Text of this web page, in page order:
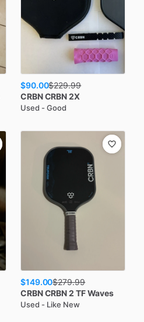
$90.00$229.99
CRBNCRBN 2X
Used - Good
$149.00$279.99
CRBNCRBN 2 TF Waves
Used - Like New